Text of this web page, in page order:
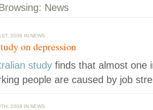
News
2008 IN NEWS
on depression
study finds that almost one
people are caused by job
2008 IN NEWS